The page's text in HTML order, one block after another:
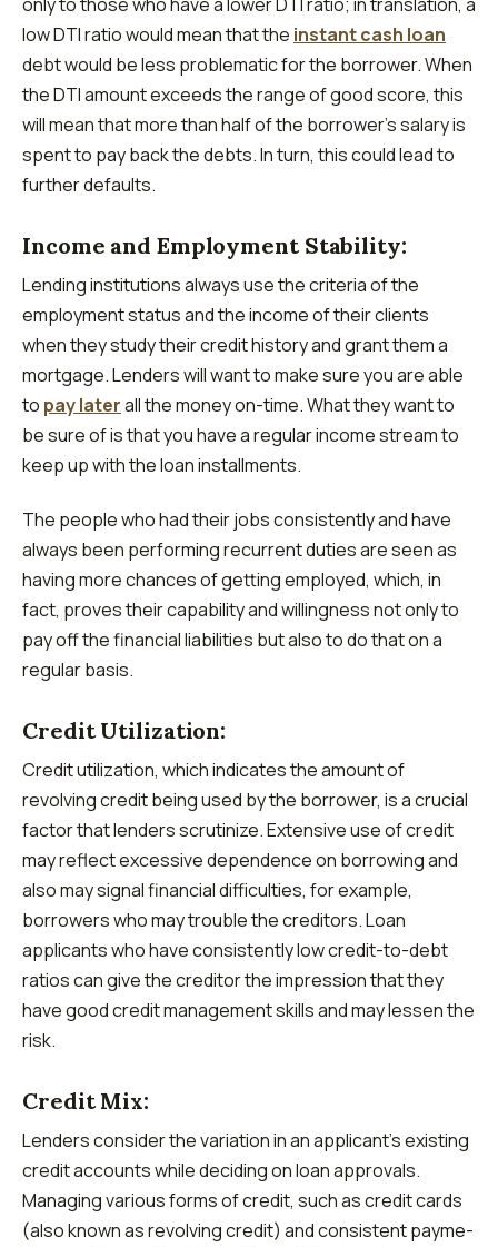
low DTI ratio would mean that the instant cash loan
debt would be less problematic for the borrower. When
the DTI amount exceeds the range of good score, this
will mean that more than half of the borrower’s salary is
spent to pay back the debts. In turn, this could lead to
further defaults.
Income and Employment Stability:
Lending institutions always use the criteria of the
employment status and the income of their clients
when they study their credit history and grant them a
mortgage. Lenders will want to make sure you are able
to pay laterall the money on-time. What they want to
be sure of is that you have a regular income stream to
keep up with the loan installments.
The people who had their jobs consistently and have
always been performing recurrent duties are seen as
having more chances of getting employed, which, in
fact, proves their capability and willingness not only to
pay off the financial liabilities but also to do that on a
regular basis.
Credit Utilization:
Credit utilization, which indicates the amount of
revolving credit being used by the borrower, is a crucial
factor that lenders scrutinize. Extensive use of credit
may reflect excessive dependence on borrowing and
also may signal financial difficulties, for example,
borrowers who may trouble the creditors. Loan
applicants who have consistently low credit-to-debt
ratios can give the creditor the impression that they
have good credit management skills and may lessen the
risk.
Credit Mix:
Lenders consider the variation in an applicant’s existing
credit accounts while deciding on loan approvals.
Managing various forms of credit, such as cre­dit cards
(also known as revolving credit) and consistent payme­